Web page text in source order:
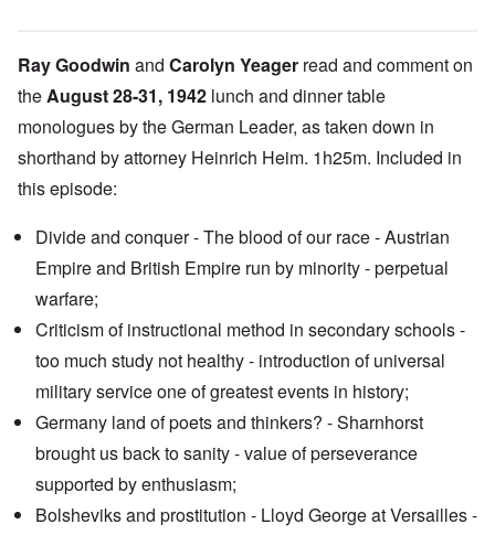
Ray Goodwin and Carolyn Yeager read and comment on
theAugust 28-31, 1942 lunch and dinner table
monologues by the German Leader, as taken down in
shorthand by attorney Heinrich Heim. 1h25m. Included in
this episode:
Divide and conquer - The blood of our race - Austrian
Empire and British Empire run by minority - perpetual
warfare;
Criticism of instructional method in secondary schools -
too much study not healthy - introduction of universal
military service one of greatest events in history;
Germany land of poets and thinkers? - Sharnhorst
brought us back to sanity - value of perseverance
supported by enthusiasm;
Bolsheviks and prostitution - Lloyd George at Versailles -